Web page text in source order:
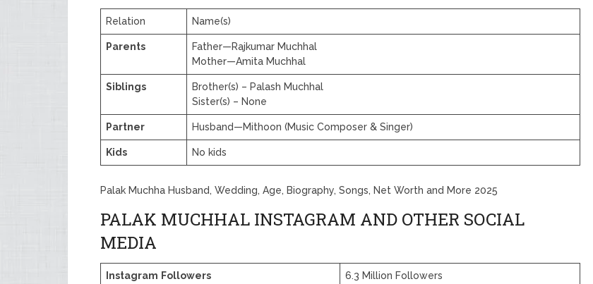
Relation Name(s)
Parents
Father—Rajkumar Muchhal
Mother—Amita Muchhal
Siblings
Brother(s) – Palash Muchhal
Sister(s) – None
Partner Husband—Mithoon (Music Composer & Singer)
Kids No kids
Palak Muchha Husband, Wedding, Age, Biography, Songs, Net Worth and More 2025
PALAK MUCHHAL INSTAGRAM AND OTHER SOCIAL
MEDIA
Instagram Followers 6.3 Million Followers